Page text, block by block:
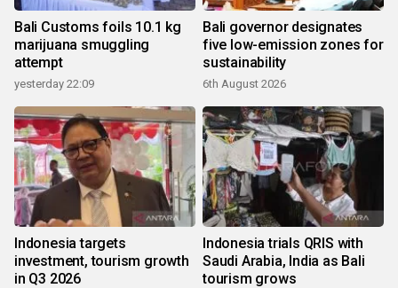
Bali Customs foils 10.1 kg
marijuana smuggling
attempt
yesterday 22:09
Bali governor designates
five low-emission zones for
sustainability
6th August 2026
Indonesia targets
investment, tourism growth
in Q3 2026
Indonesia trials QRIS with
Saudi Arabia, India as Bali
tourism grows